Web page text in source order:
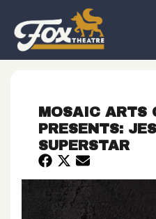
MOSAIC ARTS
PRESENTS:
SUPERSTAR